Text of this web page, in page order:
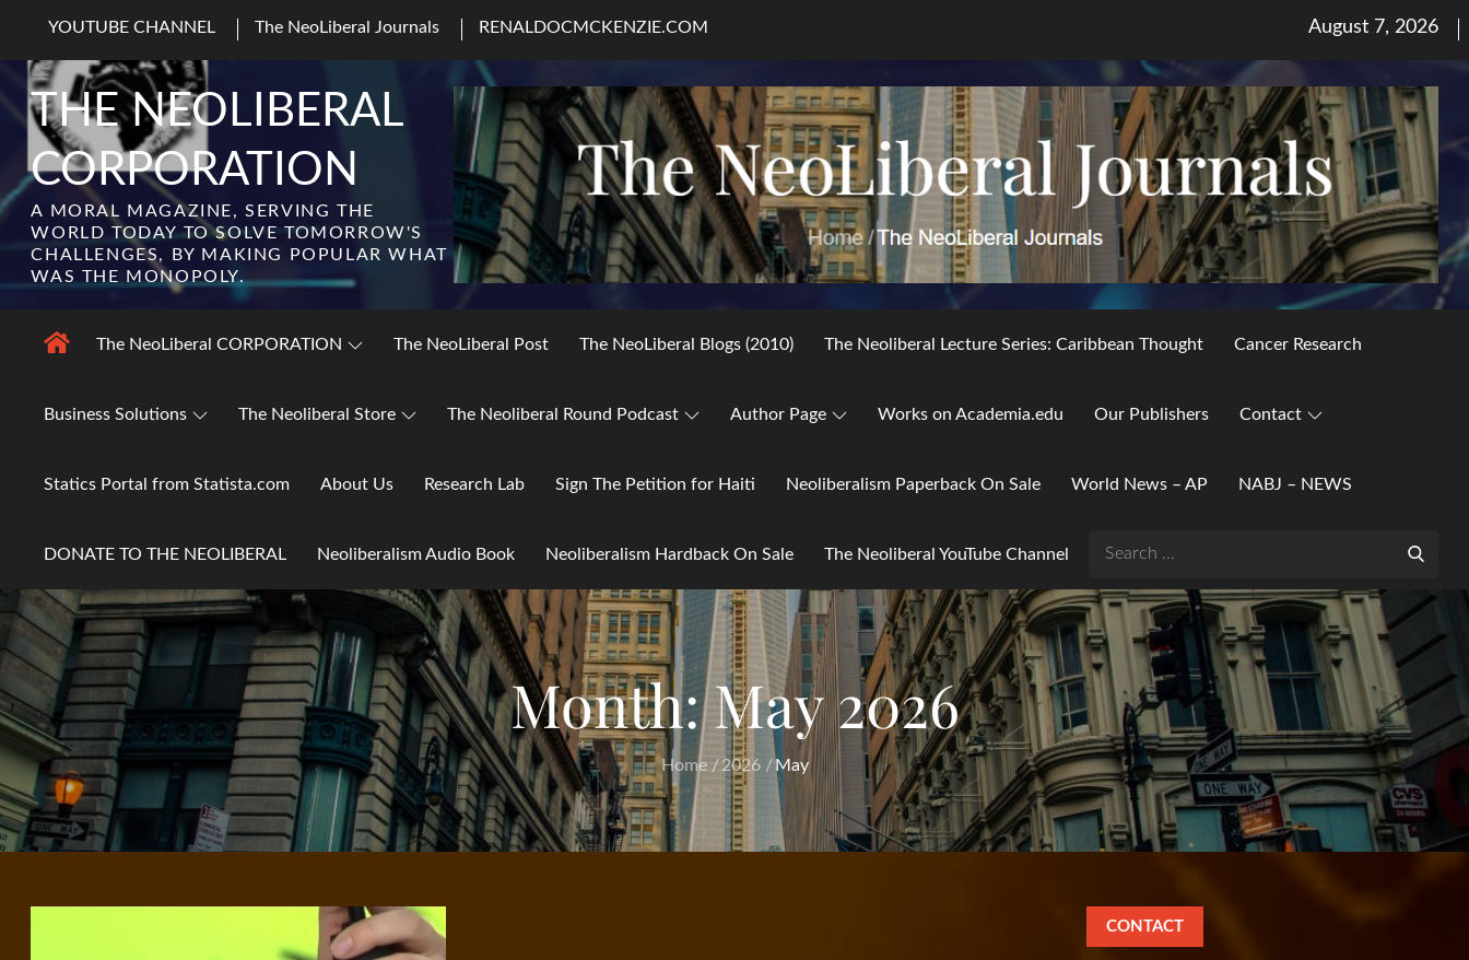
content
YOUTUBE CHANNEL The NeoLiberal Journals RENALDOCMCKENZIE.COM
Posted
August 7, 2026
THE NEOLIBERAL
CORPORATION
A MORAL MAGAZINE, SERVING THE
WORLD TODAY TO SOLVE TOMORROW'S
CHALLENGES, BY MAKING POPULAR WHAT
WAS THE MONOPOLY.
The NeoLiberal CORPORATION The NeoLiberal Post The NeoLiberal Blogs (2010) The Neoliberal Lecture Series: Caribbean Thought Cancer Research
Business Solutions The Neoliberal Store The Neoliberal Round Podcast Author Page Works on Academia.edu Our Publishers Contact
Statics Portal from Statista.com About Us Research Lab Sign The Petition for Haiti Neoliberalism Paperback On Sale World News – AP NABJ – NEWS
DONATE TO THE NEOLIBERAL Neoliberalism Audio Book Neoliberalism Hardback On Sale The Neoliberal YouTube Channel
Search
Month:May 2026
Home 2026 May
CONTACT